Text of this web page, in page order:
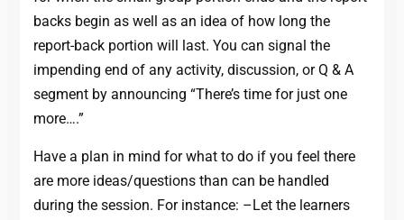
backs begin as well as an idea of how long the
report-back portion will last. You can signal the
impending end of any activity, discussion, or Q & A
segment by announcing “There’s time for just one
more….”
Have a plan in mind for what to do if you feel there
are more ideas/questions than can be handled
during the session. For instance: –Let the learners